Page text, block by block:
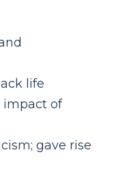
life
impact of
gave rise